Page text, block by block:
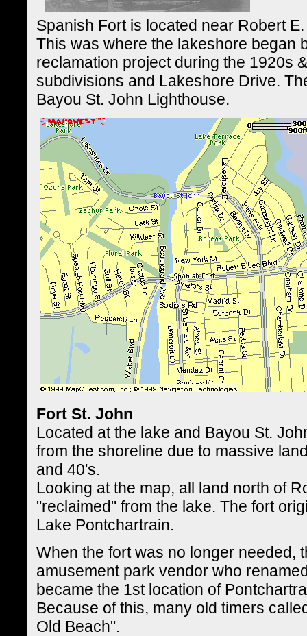
Spanish Fort is located near Robert
This was where the lakeshore began
reclamation project during the 1920s
subdivisions and Lakeshore Drive.
Bayou St. John Lighthouse.
Fort St. John
Located at the lake and Bayou St.
from the shoreline due to massive
and 40's.
Looking at the map, all land north of
"reclaimed" from the lake. The fort
Lake Pontchartrain.
When the fort was no longer needed,
amusement park vendor who
became the 1st location of
Because of this, many old timers
Old Beach".